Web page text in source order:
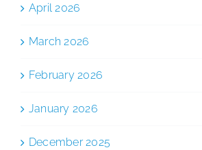
April 2026
March 2026
February 2026
January 2026
December 2025